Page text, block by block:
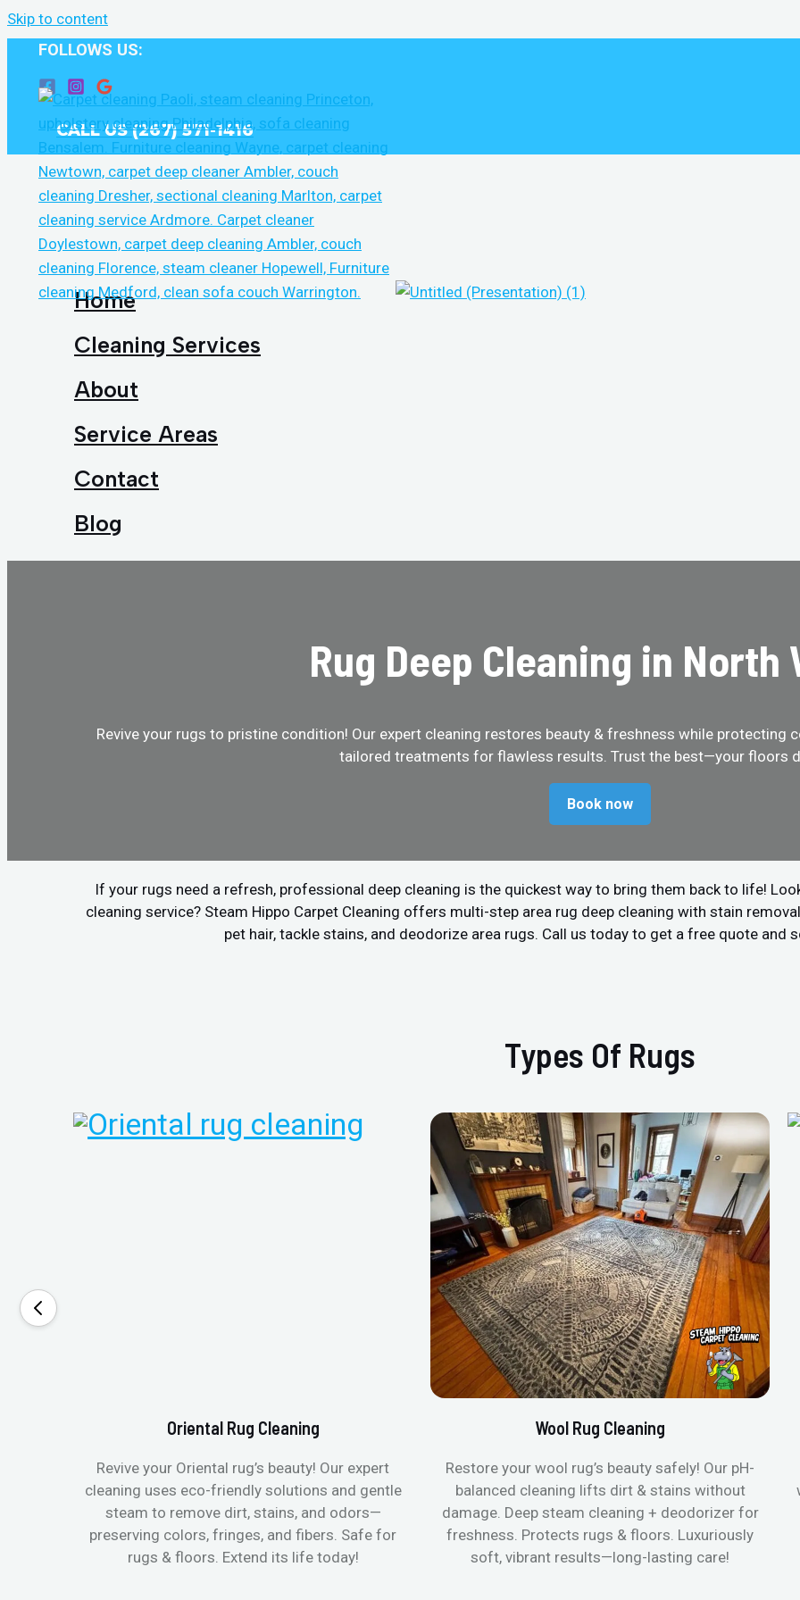
Skip to content
FOLLOWS US:
CALL US (267) 571-1416
Home
Cleaning Services
About
Service Areas
Contact
Blog
Rug Deep Cleaning in North
Revive your rugs to pristine condition! Our expert cleaning restores beauty & freshness while protecting
tailored treatments for flawless results. Trust the best—your floors
Book now
If your rugs need a refresh, professional deep cleaning is the quickest way to bring them back to life!
cleaning service? Steam Hippo Carpet Cleaning offers multi-step area rug deep cleaning with stain
pet hair, tackle stains, and deodorize area rugs. Call us today to get a free quote and
Types Of Rugs
Oriental Rug Cleaning
Revive your Oriental rug’s beauty! Our expert
cleaning uses eco-friendly solutions and gentle
steam to remove dirt, stains, and odors—
preserving colors, fringes, and fibers. Safe for
rugs & floors. Extend its life today!
Wool Rug Cleaning
Restore your wool rug’s beauty safely! Our pH-
balanced cleaning lifts dirt & stains without
damage. Deep steam cleaning + deodorizer for
freshness. Protects rugs & floors. Luxuriously
soft, vibrant results—long-lasting care!